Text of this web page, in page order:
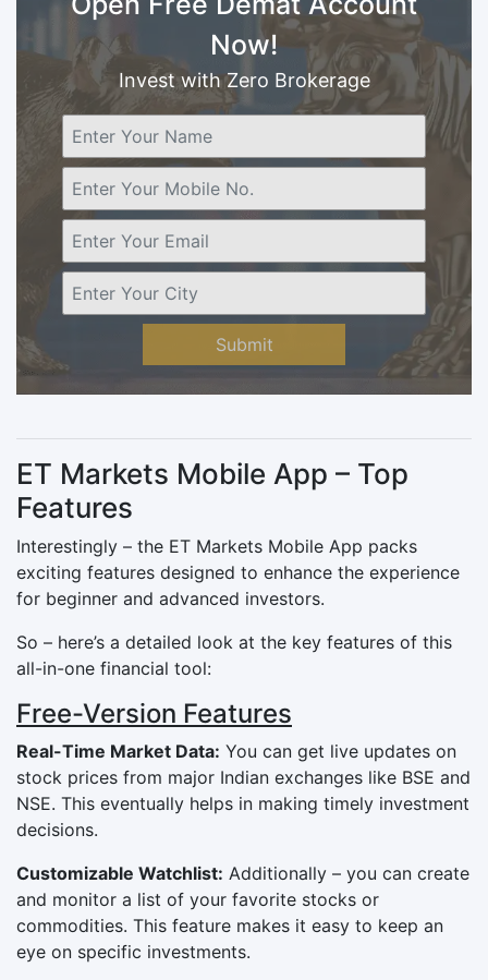
Now!
Invest with Zero Brokerage
Submit
ET Markets Mobile App – Top
Features
Interestingly – the ET Markets Mobile App packs
exciting features designed to enhance the experience
for beginner and advanced investors.
So – here’s a detailed look at the key features of this
all-in-one financial tool:
Free-Version Features
Real-Time Market Data: You can get live updates on
stock prices from major Indian exchanges like BSE and
NSE. This eventually helps in making timely investment
decisions.
Customizable Watchlist: Additionally – you can create
and monitor a list of your favorite stocks or
commodities. This feature makes it easy to keep an
eye on specific investments.